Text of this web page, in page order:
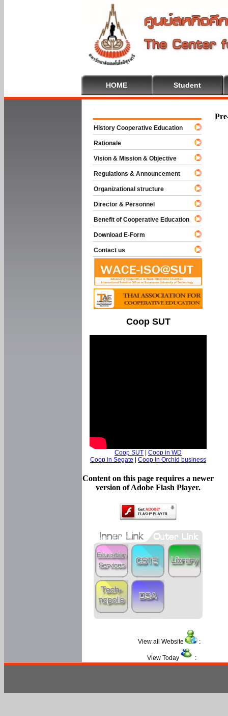
HOME Student
History Cooperative Education
Rationale
Vision & Mission & Objective
Regulations & Announcement
Organizational structure
Director & Personnel
Benefit of Cooperative Education
Download E-Form
Contact us
Coop SUT
Coop SUT | Coop in WD
Coop in Segate | Coop in Orchid business
Content on this page requires a newer
version of Adobe Flash Player.
View all Website :
View Today :